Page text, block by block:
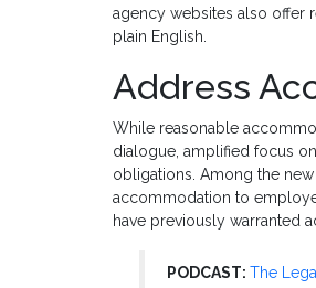
agency websites also offer
plain English.
Address
While reasonable
dialogue, amplified focus
obligations. Among the
accommodation to
have previously warranted
PODCAST: The